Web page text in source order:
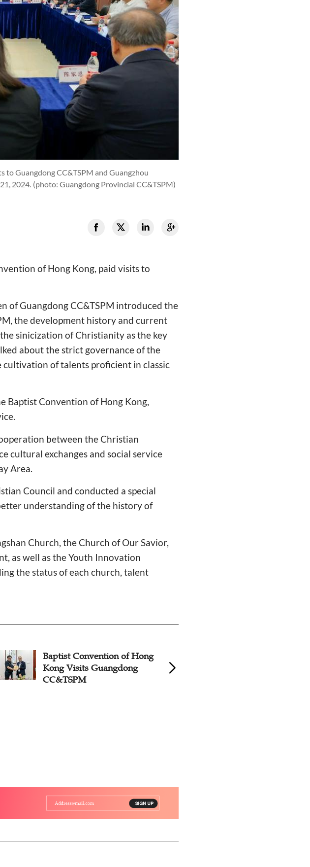
Guangdong CC&TSPM and Guangzhou
2024. (photo: Guangdong Provincial CC&TSPM)
of Hong Kong, paid visits to
of Guangdong CC&TSPM introduced the
the development history and current
sinicization of Christianity as the key
about the strict governance of the
cultivation of talents proficient in classic
Baptist Convention of Hong Kong,
between the Christian
cultural exchanges and social service
Area.
Council and conducted a special
understanding of the history of
Church, the Church of Our Savior,
as well as the Youth Innovation
the status of each church, talent
Baptist Convention of Hong
Kong Visits Guangdong
CC&TSPM